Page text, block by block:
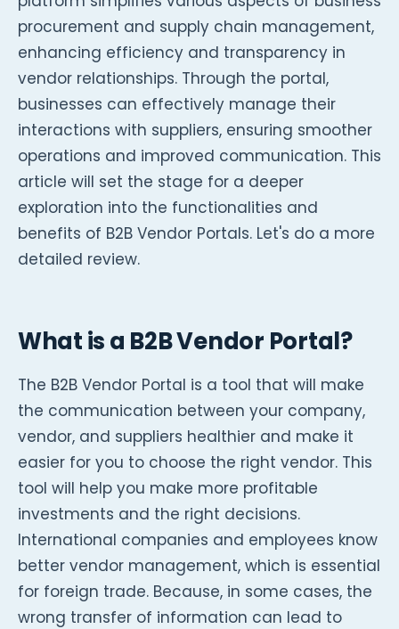
procurement and supply chain management,
enhancing efficiency and transparency in
vendor relationships. Through the portal,
businesses can effectively manage their
interactions with suppliers, ensuring smoother
operations and improved communication. This
article will set the stage for a deeper
exploration into the functionalities and
benefits of B2B Vendor Portals. Let's do a more
detailed review.
What is a B2B Vendor Portal?
The B2B Vendor Portal is a tool that will make
the communication between your company,
vendor, and suppliers healthier and make it
easier for you to choose the right vendor. This
tool will help you make more profitable
investments and the right decisions.
International companies and employees know
better vendor management, which is essential
for foreign trade. Because, in some cases, the
wrong transfer of information can lead to